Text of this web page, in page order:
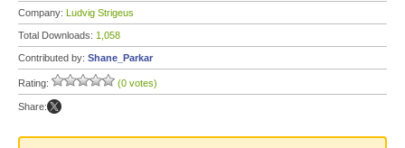
Company: Ludvig Strigeus
Total Downloads: 1,058
Contributed by: Shane_Parkar
Rating: (0 votes)
Share: